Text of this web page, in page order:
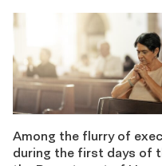
Among the flurry of
during the first days of